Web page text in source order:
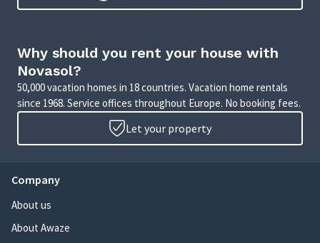
Why should you rent your house with
Novasol?
50,000 vacation homes in 18 countries. Vacation home rentals
since 1968. Service offices throughout Europe. No booking fees.
Let your property
Company
About us
About Awaze